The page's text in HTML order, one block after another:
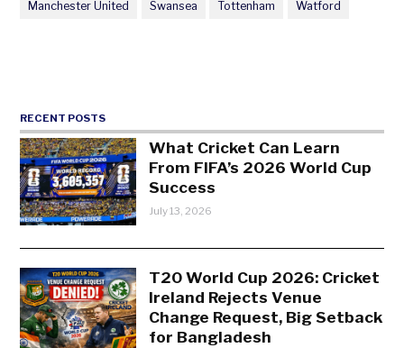
Manchester United Swansea Tottenham Watford
RECENT POSTS
What Cricket Can Learn
From FIFA’s 2026 World Cup
Success
July 13, 2026
T20 World Cup 2026: Cricket
Ireland Rejects Venue
Change Request, Big Setback
for Bangladesh